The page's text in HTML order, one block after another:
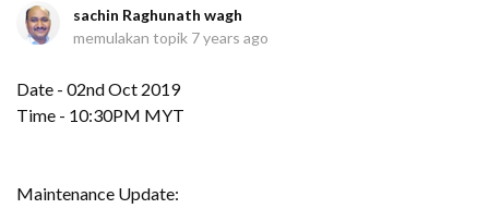
sachin Raghunath wagh
memulakan topik 7 years ago
Date - 02nd Oct 2019
Time - 10:30PM MYT
Maintenance Update: